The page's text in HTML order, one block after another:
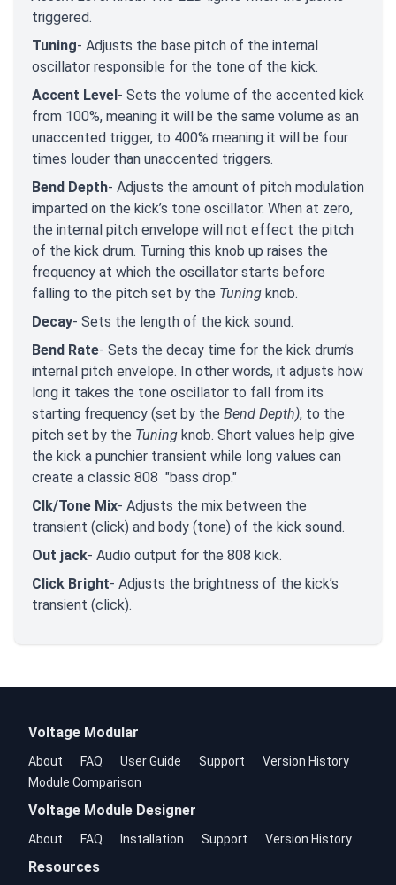
triggered.
Tuning- Adjusts the base pitch of the internal
oscillator responsible for the tone of the kick.
Accent Level- Sets the volume of the accented kick
from 100%, meaning it will be the same volume as an
unaccented trigger, to 400% meaning it will be four
times louder than unaccented triggers.
Bend Depth- Adjusts the amount of pitch modulation
imparted on the kick’s tone oscillator. When at zero,
the internal pitch envelope will not effect the pitch
of the kick drum. Turning this knob up raises the
frequency at which the oscillator starts before
falling to the pitch set by the Tuning knob.
Decay- Sets the length of the kick sound.
Bend Rate- Sets the decay time for the kick drum’s
internal pitch envelope. In other words, it adjusts how
long it takes the tone oscillator to fall from its
starting frequency (set by the Bend Depth), to the
pitch set by the Tuning knob. Short values help give
the kick a punchier transient while long values can
create a classic 808 "bass drop."
Clk/Tone Mix- Adjusts the mix between the
transient (click) and body (tone) of the kick sound.
Out jack- Audio output for the 808 kick.
Click Bright- Adjusts the brightness of the kick’s
transient (click).
Voltage Modular
About FAQ User Guide Support
Version History
Module Comparison
Voltage Module Designer
About FAQ Installation Support Version History
Resources